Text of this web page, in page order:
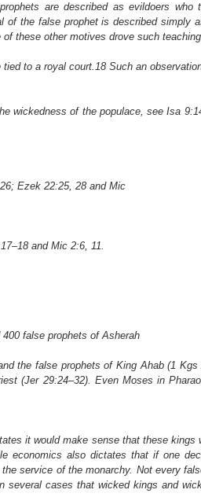
are described as evildoers who
of the false prophet is described simply
these other motives drove such
to a royal court.18 Such an
wickedness of the populace, see Isa
Ezek 22:25, 28 and Mic
and Mic 2:6, 11.
false prophets of Asherah
the false prophets of King Ahab (1
(Jer 29:24–32). Even Moses in
it would make sense that these kings
economics also dictates that if one
service of the monarchy. Not every
cases that wicked kings and